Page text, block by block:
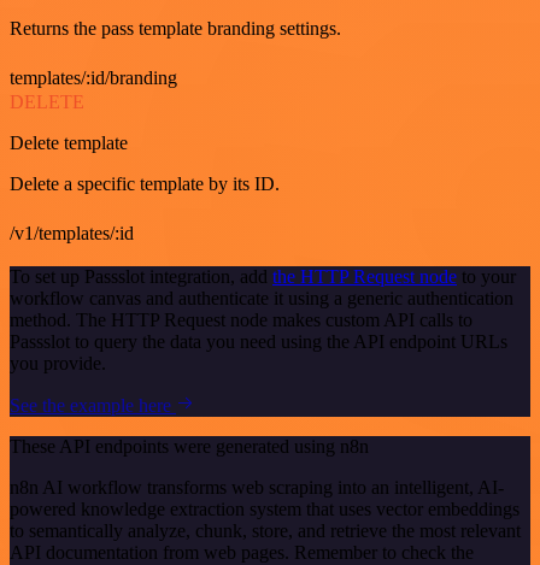
Returns the pass template branding settings.
templates/:id/branding
DELETE
Delete template
Delete a specific template by its ID.
/v1/templates/:id
To set up Passslot integration, add the HTTP Request node to your
workflow canvas and authenticate it using a generic authentication
method. The HTTP Request node makes custom API calls to
Passslot to query the data you need using the API endpoint URLs
you provide.
See the example here
These API endpoints were generated using n8n
n8n AI workflow transforms web scraping into an intelligent, AI-
powered knowledge extraction system that uses vector embeddings
to semantically analyze, chunk, store, and retrieve the most relevant
API documentation from web pages. Remember to check the